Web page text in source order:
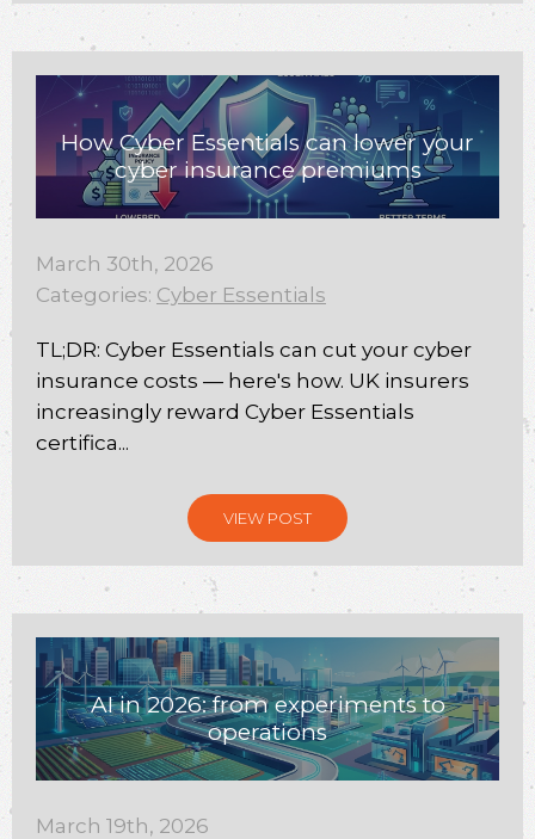
How Cyber Essentials can lower your
cyber insurance premiums
March 30th, 2026
Categories: Cyber Essentials
TL;DR: Cyber Essentials can cut your cyber
insurance costs — here's how. UK insurers
increasingly reward Cyber Essentials
certifica...
VIEW POST
AI in 2026: from experiments to
operations
March 19th, 2026